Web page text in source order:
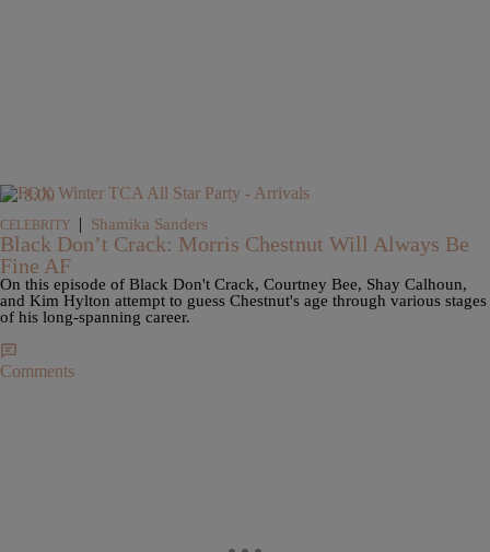
8:00
CELEBRITY | Shamika Sanders
Black Don’t Crack: Morris Chestnut Will Always Be
Fine AF
On this episode of Black Don't Crack, Courtney Bee, Shay Calhoun,
and Kim Hylton attempt to guess Chestnut's age through various stages
of his long-spanning career.
Comments